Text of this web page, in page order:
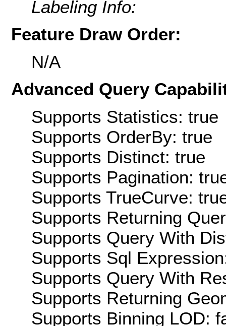
Labeling Info:
Feature Draw Order:
N/A
Advanced Query
Supports Statistics: true
Supports OrderBy: true
Supports Distinct: true
Supports Pagination:
Supports TrueCurve:
Supports Returning
Supports Query With
Supports Sql
Supports Query With
Supports Returning
Supports Binning LOD: